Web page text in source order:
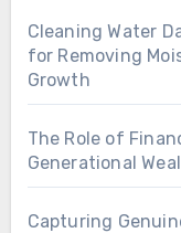
Cleaning Water
for Removing
Growth
The Role of
Generational
Capturing